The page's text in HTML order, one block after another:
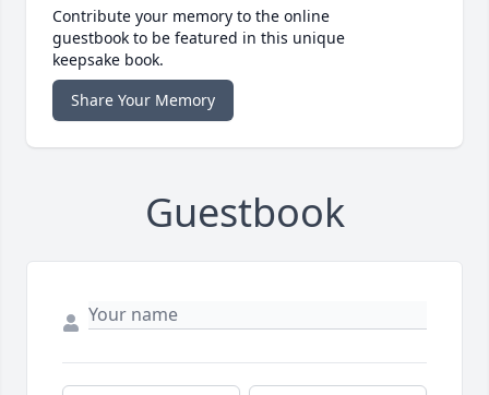
Contribute your memory to the online
guestbook to be featured in this unique
keepsake book.
Share Your Memory
Guestbook